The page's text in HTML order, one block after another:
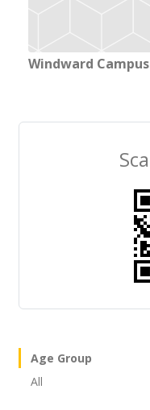
Windward Campus
Age Group
All